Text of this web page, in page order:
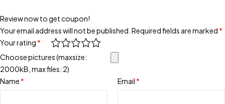
Review now to get coupon!
Your email address will not be published. Required fields are marked *
Your rating *
Choose pictures (maxsize:
2000kB, max files: 2)
Name * Email *